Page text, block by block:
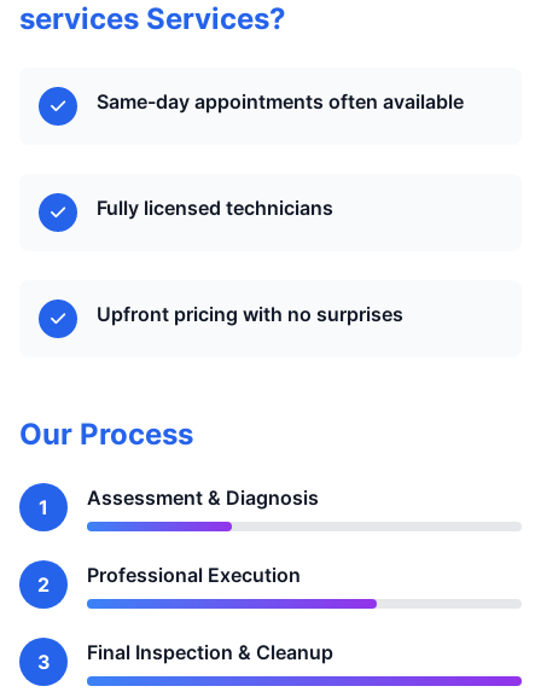
services Services?
Same-day appointments often available
Fully licensed technicians
Upfront pricing with no surprises
Our Process
1 Assessment & Diagnosis
2 Professional Execution
3 Final Inspection & Cleanup